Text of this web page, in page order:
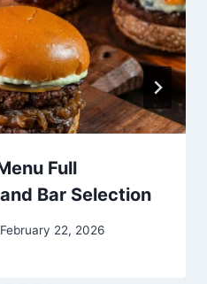
Full
Bar Selection
February 22, 2026